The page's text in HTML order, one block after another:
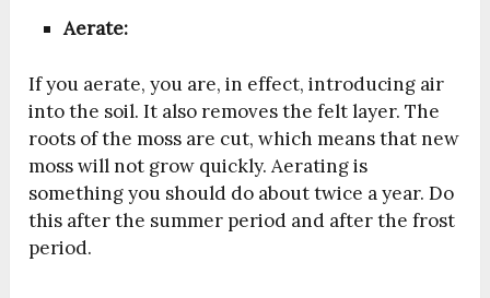
Aerate:
If you aerate, you are, in effect, introducing air
into the soil. It also removes the felt layer. The
roots of the moss are cut, which means that new
moss will not grow quickly. Aerating is
something you should do about twice a year. Do
this after the summer period and after the frost
period.